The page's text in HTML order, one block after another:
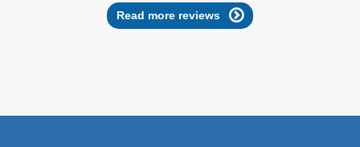
Read more reviews